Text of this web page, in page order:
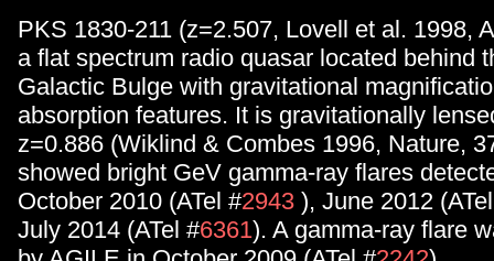
PKS 1830-211 (z=2.507, Lovell et al. 1998,
a flat spectrum radio quasar located behind
Galactic Bulge with gravitational
absorption features. It is gravitationally
z=0.886 (Wiklind & Combes 1996, Nature,
showed bright GeV gamma-ray flares
October 2010 (ATel #2943 ), June 2012
July 2014 (ATel #6361). A gamma-ray flare